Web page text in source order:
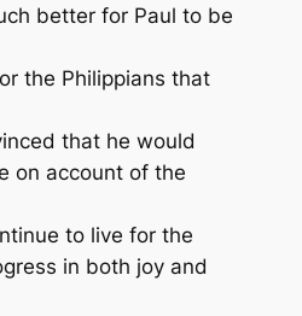
better for Paul to be
the Philippians that
that he would
on account of the
to live for the
in both joy and